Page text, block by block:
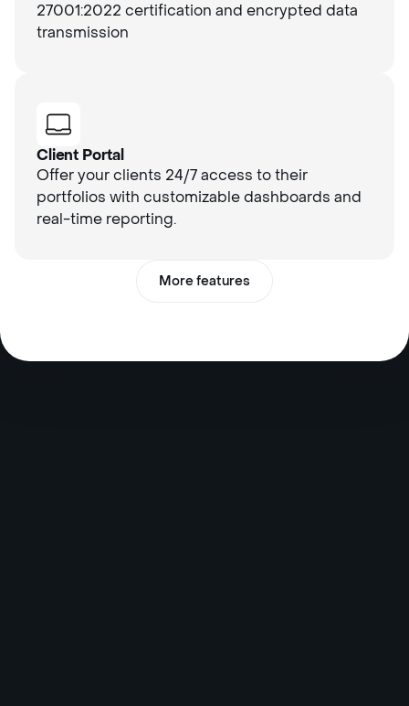
27001:2022 certification and encrypted data
transmission
Client Portal
Offer your clients 24/7 access to their
portfolios with customizable dashboards and
real-time reporting.
More features